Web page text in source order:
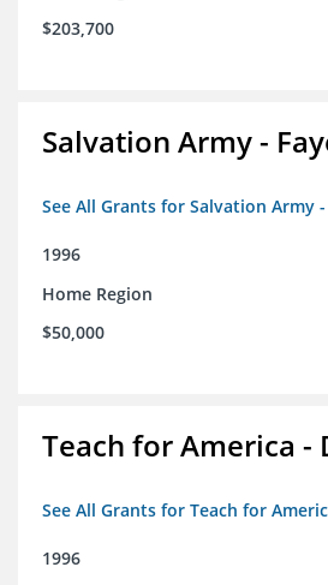
$203,700
Salvation Army -
See All Grants for Salvation Army
1996
Home Region
$50,000
Teach for America -
See All Grants for Teach for
1996